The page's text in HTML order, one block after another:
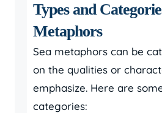
Types and
Metaphors
Sea metaphors can be
on the qualities or
emphasize. Here are
categories: